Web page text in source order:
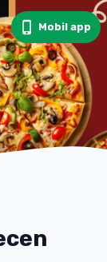
Mobil app